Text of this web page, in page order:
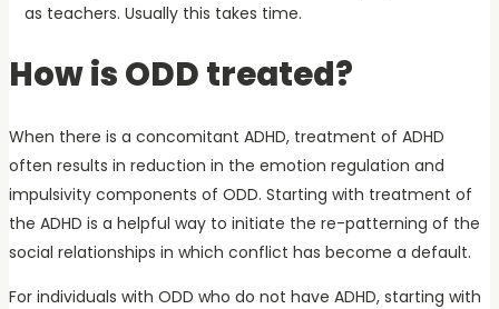
as teachers. Usually this takes time.
How is ODD treated?
When there is a concomitant ADHD, treatment of ADHD
often results in reduction in the emotion regulation and
impulsivity components of ODD. Starting with treatment of
the ADHD is a helpful way to initiate the re-patterning of the
social relationships in which conflict has become a default.
For individuals with ODD who do not have ADHD, starting with